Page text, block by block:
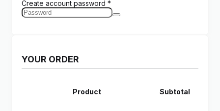
Create account password *
YOUR ORDER
Product Subtotal